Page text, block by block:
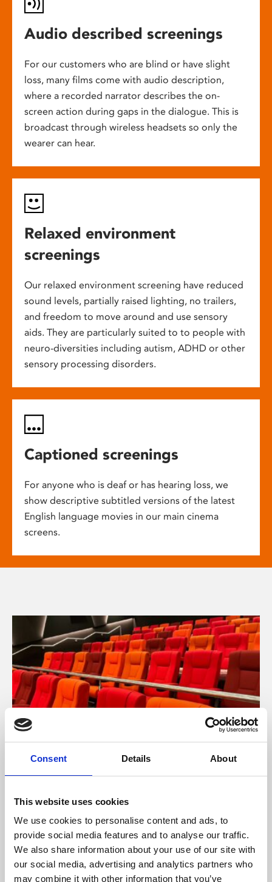
Consent Details About
This website uses cookies
We use cookies to personalise content and ads, to
provide social media features and to analyse our traffic.
We also share information about your use of our site with
our social media, advertising and analytics partners who
may combine it with other information that you’ve
Audio described screenings
For our customers who are blind or have slight
loss, many films come with audio description,
where a recorded narrator describes the on-
screen action during gaps in the dialogue. This is
broadcast through wireless headsets so only the
wearer can hear.
Relaxed environment
screenings
Our relaxed environment screening have reduced
sound levels, partially raised lighting, no trailers,
and freedom to move around and use sensory
aids. They are particularly suited to to people with
neuro-diversities including autism, ADHD or other
sensory processing disorders.
Captioned screenings
For anyone who is deaf or has hearing loss, we
show descriptive subtitled versions of the latest
English language movies in our main cinema
screens.
About Cinema
Phoenix is an independent cinema screening the best
films from around the world, from micro-budget foreign
pictures to Hollywood blockbusters.